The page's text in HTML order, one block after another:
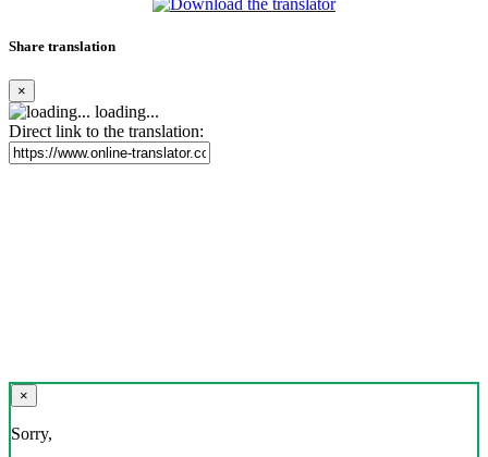
Share translation
×
loading...
Direct link to the translation:
×
Sorry,